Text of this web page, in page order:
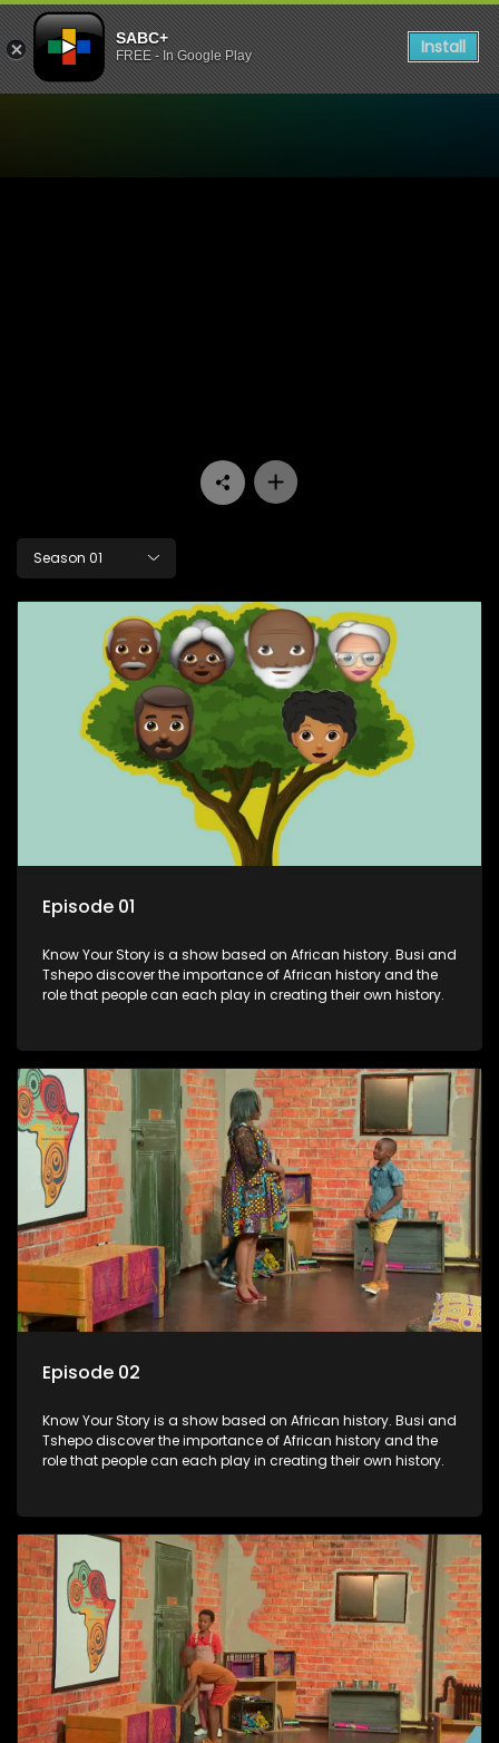
SABC+
FREE - In Google Play Install
Season 01
Episode 01
Know Your Story is a show based on African history. Busi and
Tshepo discover the importance of African history and the
role that people can each play in creating their own history.
Episode 02
Know Your Story is a show based on African history. Busi and
Tshepo discover the importance of African history and the
role that people can each play in creating their own history.